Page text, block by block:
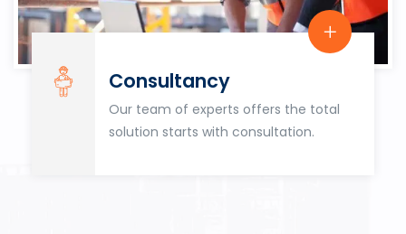
Consultancy
Our team of experts offers the total
solution starts with consultation.